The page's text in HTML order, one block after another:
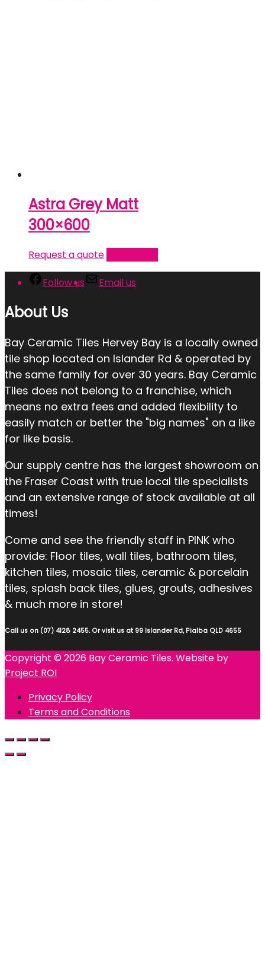
Astra Grey Matt
300×600
Request a quote
Follow us Email us
About Us
Bay Ceramic Tiles Hervey Bay is a locally owned
tile shop located on Islander Rd & operated by
the same family for over 30 years. Bay Ceramic
Tiles does not belong to a franchise, which
means no extra fees and added flexibility to
easily match or better the "big names" on a like
for like basis.
Our supply centre has the largest showroom on
the Fraser Coast with true local tile specialists
and an extensive range of stock available at all
times!
Come and see the friendly staff in PINK who
provide: Floor tiles, wall tiles, bathroom tiles,
kitchen tiles, mosaic tiles, ceramic & porcelain
tiles, splash back tiles, glues, grouts, adhesives
& much more in store!
Call us on (07) 4128 2455. Or visit us at 99 Islander Rd, Pialba QLD 4655
Copyright © 2026 Bay Ceramic Tiles. Website by
Project ROI
Privacy Policy
Terms and Conditions